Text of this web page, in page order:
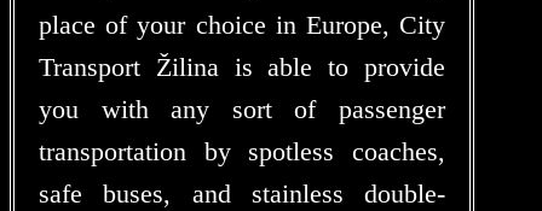
place of your choice in Europe, City
Transport Žilina is able to provide
you with any sort of passenger
transportation by spotless coaches,
safe buses, and stainless double-